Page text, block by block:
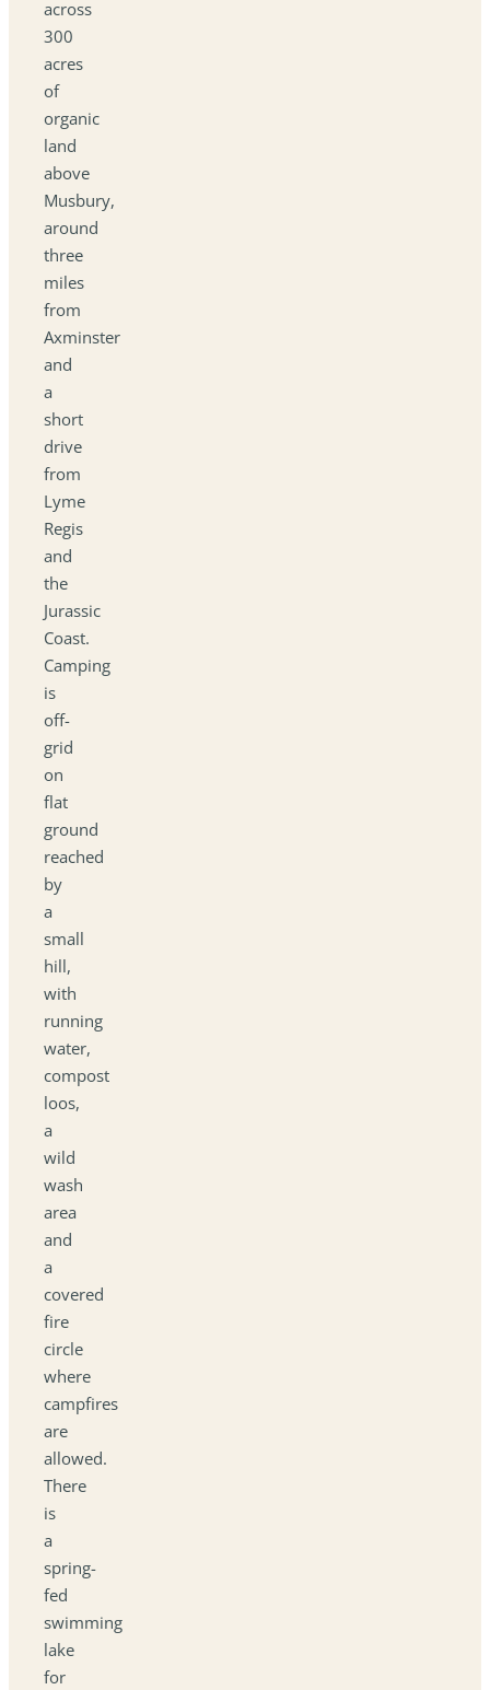
across
300
acres
of
organic
land
above
Musbury,
around
three
miles
from
Axminster
and
a
short
drive
from
Lyme
Regis
and
the
Jurassic
Coast.
Camping
is
off-
grid
on
flat
ground
reached
by
a
small
hill,
with
running
water,
compost
loos,
a
wild
wash
area
and
a
covered
fire
circle
where
campfires
are
allowed.
There
is
a
spring-
fed
swimming
lake
for